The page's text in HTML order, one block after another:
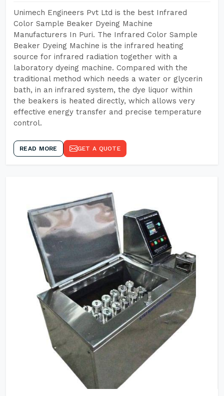
Unimech Engineers Pvt Ltd is the best Infrared
Color Sample Beaker Dyeing Machine
Manufacturers In Puri. The Infrared Color Sample
Beaker Dyeing Machine is the infrared heating
source for infrared radiation together with a
laboratory dyeing machine. Compared with the
traditional method which needs a water or glycerin
bath, in an infrared system, the dye liquor within
the beakers is heated directly, which allows very
effective energy transfer and precise temperature
control.
READ MORE GET A QUOTE